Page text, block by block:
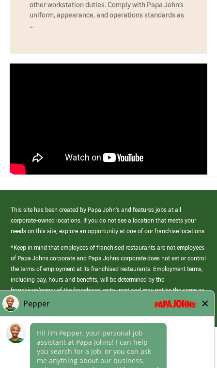
other workstation duties. Comply with Papa John’s
uniform, appearance, and operations standards as
…
This site has been created by Papa John’s and features jobs at all
corporate-owned locations. If you do not see a location that meets your
needs on this site, explore an opportunity at one of our franchise locations.
*Keep in mind that employees of franchised restaurants are not employees
of Papa Johns corporate and Papa Johns corporate does not set or control
the terms of employment at its franchised restaurants. Employment terms,
including pay, hours and benefits, will be determined by the
franchisee/owner of the franchised restaurant and may not be the same as
those offered by Papa Johns corporate.